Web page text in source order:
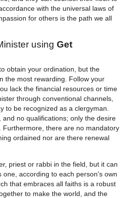
with the universal laws of
for others is the path we all
using Get
obtain your ordination, but the
the most rewarding. Follow your
lack the financial resources or time
through conventional channels,
to be recognized as a clergyman.
no qualifications; only the desire
Furthermore, there are no mandatory
ordained nor are there renewal
priest or rabbi in the field, but it can
one, according to each person's own
that embraces all faiths is a robust
to make the world, and the